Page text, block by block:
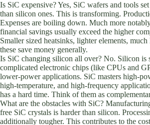
Is SiC expensive? Yes, SiC wafers and tools
than silicon ones. This is transforming.
Expenses are boiling down. Much more
financial savings usually exceed the higher
Smaller sized heatsinks, lighter elements, much
these save money generally.
Is SiC changing silicon all over? No. Silicon is
complicated electronic chips (like CPUs and
lower-power applications. SiC masters high-
high-temperature, and high-frequency
has a hard time. Think of them as
What are the obstacles with SiC?
free SiC crystals is harder than silicon.
additionally tougher. This contributes to the